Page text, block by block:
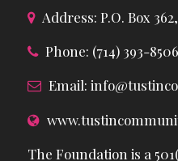
Address: P.O. Box
Phone: (714) 393-8506
Email:
The Foundation is a